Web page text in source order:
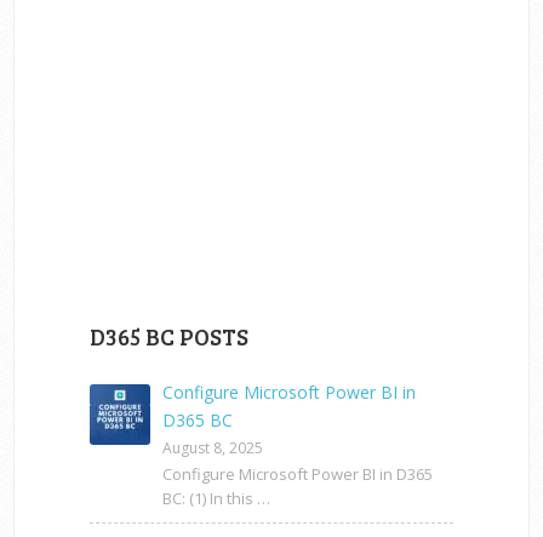
D365 BC POSTS
Configure Microsoft Power BI in
D365 BC
August 8, 2025
Configure Microsoft Power BI in D365
BC: (1) In this …